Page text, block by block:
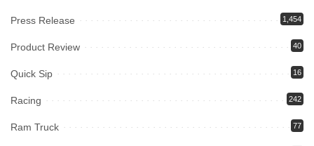
Press Release 1,454
Product Review 40
Quick Sip 16
Racing 242
Ram Truck 77